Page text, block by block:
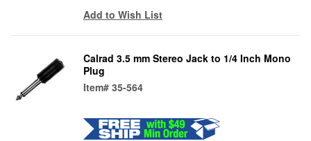
Add to Wish List
Calrad 3.5 mm Stereo Jack to 1/4 Inch Mono
Plug
Item# 35-564